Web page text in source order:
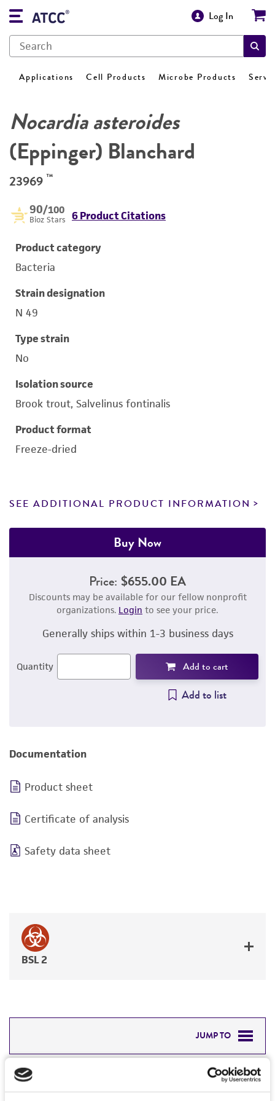
Log In
Applications Cell Products Microbe Products
Nocardia asteroides
(Eppinger) Blanchard
23969 ™
90/100
Bioz Stars 6 Product Citations
Product category
Bacteria
Strain designation
N 49
Type strain
No
Isolation source
Brook trout, Salvelinus fontinalis
Product format
Freeze-dried
SEE ADDITIONAL PRODUCT INFORMATION
Buy Now
Price: $655.00 EA
Discounts may be available for our fellow nonprofit
organizations. Login to see your price.
Generally ships within 1-3 business days
Quantity Add to cart
Add to list
Documentation
Product sheet
Certificate of analysis
Safety data sheet
BSL 2
JUMP TO
DETAILED PRODUCT INFORMATION
PERMITS & RESTRICTIONS
Detailed product information